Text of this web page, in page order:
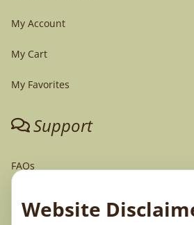
My Account
My Cart
My Favorites
Support
FAQs
Website